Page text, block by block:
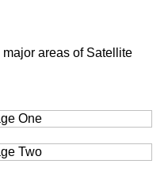
areas of Satellite